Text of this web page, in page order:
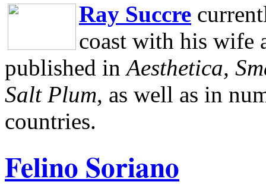
Ray Succre
coast with his wife
published in Aesthetica,
Salt Plum, as well as in
countries.
Felino Soriano